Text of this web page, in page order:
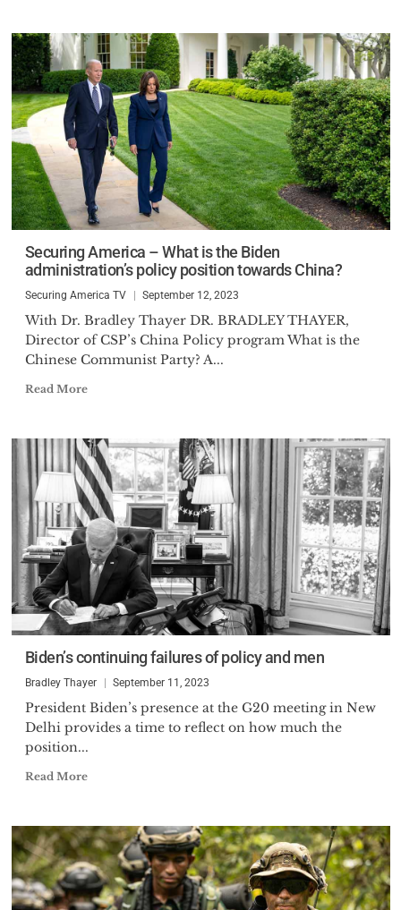
Securing America – What is the Biden
administration’s policy position towards China?
Securing America TV September 12, 2023
With Dr. Bradley Thayer DR. BRADLEY THAYER,
Director of CSP’s China Policy program What is the
Chinese Communist Party? A...
Read More
Biden’s continuing failures of policy and men
Bradley Thayer September 11, 2023
President Biden’s presence at the G20 meeting in New
Delhi provides a time to reflect on how much the
position...
Read More